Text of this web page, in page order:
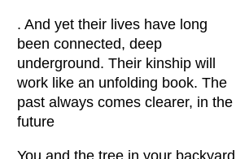
. And yet their lives have long
been connected, deep
underground. Their kinship will
work like an unfolding book. The
past always comes clearer, in the
future
You and the tree in your backyard